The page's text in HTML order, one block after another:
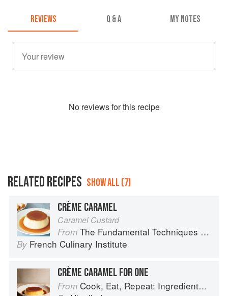
REVIEWS Q & A MY NOTES
No reviews for this recipe
RELATED RECIPES SHOW ALL (7)
CRÈME CARAMEL
Caramel Custard
From The Fundamental Techniques of Classic Cuisine
By French Culinary Institute
CRÈME CARAMEL FOR ONE
From Cook, Eat, Repeat: Ingredients, recipes and stories